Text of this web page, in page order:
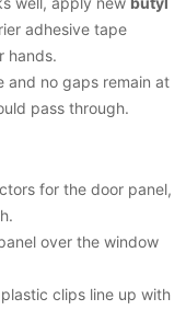
adhesive tape
hands.
and no gaps remain at
pass through.
for the door panel,
over the window
clips line up with